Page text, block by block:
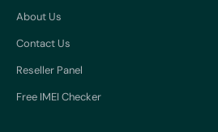
About Us
Contact Us
Reseller Panel
Free IMEI Checker